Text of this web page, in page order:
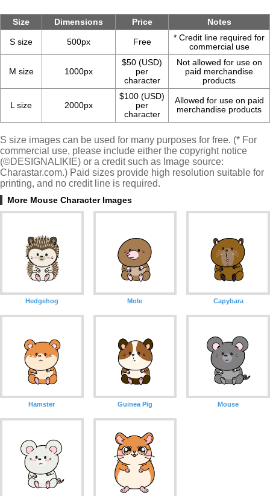
Size Dimensions Price Notes
S size 500px Free
* Credit line required for
commercial use
M size 1000px
$50 (USD)
per
character
Not allowed for use on
paid merchandise
products
L size 2000px
$100 (USD)
per
character
Allowed for use on paid
merchandise products
S size images can be used for many purposes for free. (* For
commercial use, please include either the copyright notice
(©DESIGNALIKIE) or a credit such as Image source:
Charastar.com.) Paid sizes provide high resolution suitable for
printing, and no credit line is required.
More Mouse Character Images
Hedgehog Mole Capybara
Hamster Guinea Pig Mouse